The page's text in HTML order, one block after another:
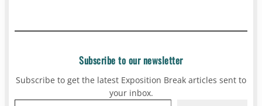
Subscribe to our newsletter
Subscribe to get the latest Exposition Break articles sent to
your inbox.
Type your email…